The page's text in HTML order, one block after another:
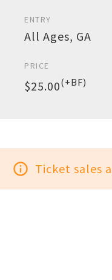
ENTRY
All Ages, GA
PRICE
$25.00(+BF)
info_outline Ticket sales